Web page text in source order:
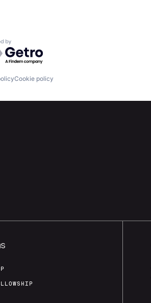
by Getro.com
Cookie policy